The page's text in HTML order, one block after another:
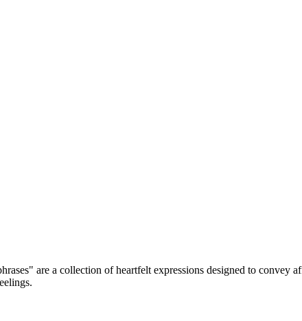
are a collection of heartfelt expressions designed to convey